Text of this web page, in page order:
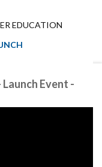
EDUCATION
Event -